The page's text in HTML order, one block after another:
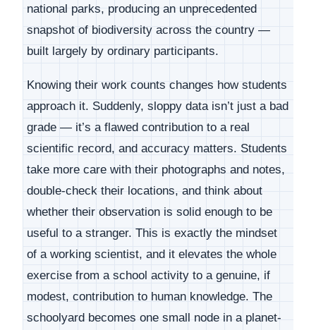
national parks, producing an unprecedented
snapshot of biodiversity across the country —
built largely by ordinary participants.
Knowing their work counts changes how students
approach it. Suddenly, sloppy data isn’t just a bad
grade — it’s a flawed contribution to a real
scientific record, and accuracy matters. Students
take more care with their photographs and notes,
double-check their locations, and think about
whether their observation is solid enough to be
useful to a stranger. This is exactly the mindset
of a working scientist, and it elevates the whole
exercise from a school activity to a genuine, if
modest, contribution to human knowledge. The
schoolyard becomes one small node in a planet-